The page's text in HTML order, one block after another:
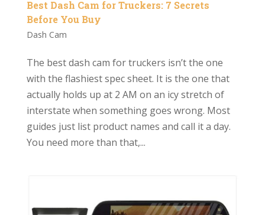
Best Dash Cam for Truckers: 7 Secrets
Before You Buy
Dash Cam
The best dash cam for truckers isn’t the one
with the flashiest spec sheet. It is the one that
actually holds up at 2 AM on an icy stretch of
interstate when something goes wrong. Most
guides just list product names and call it a day.
You need more than that,...